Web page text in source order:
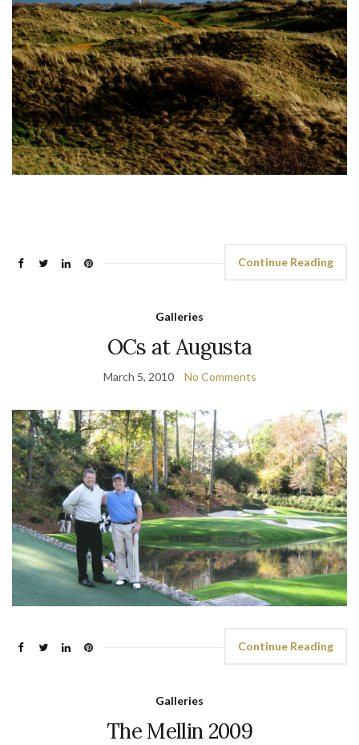
Continue Reading
Galleries
OCs at Augusta
March 5, 2010 No Comments
Continue Reading
Galleries
The Mellin 2009